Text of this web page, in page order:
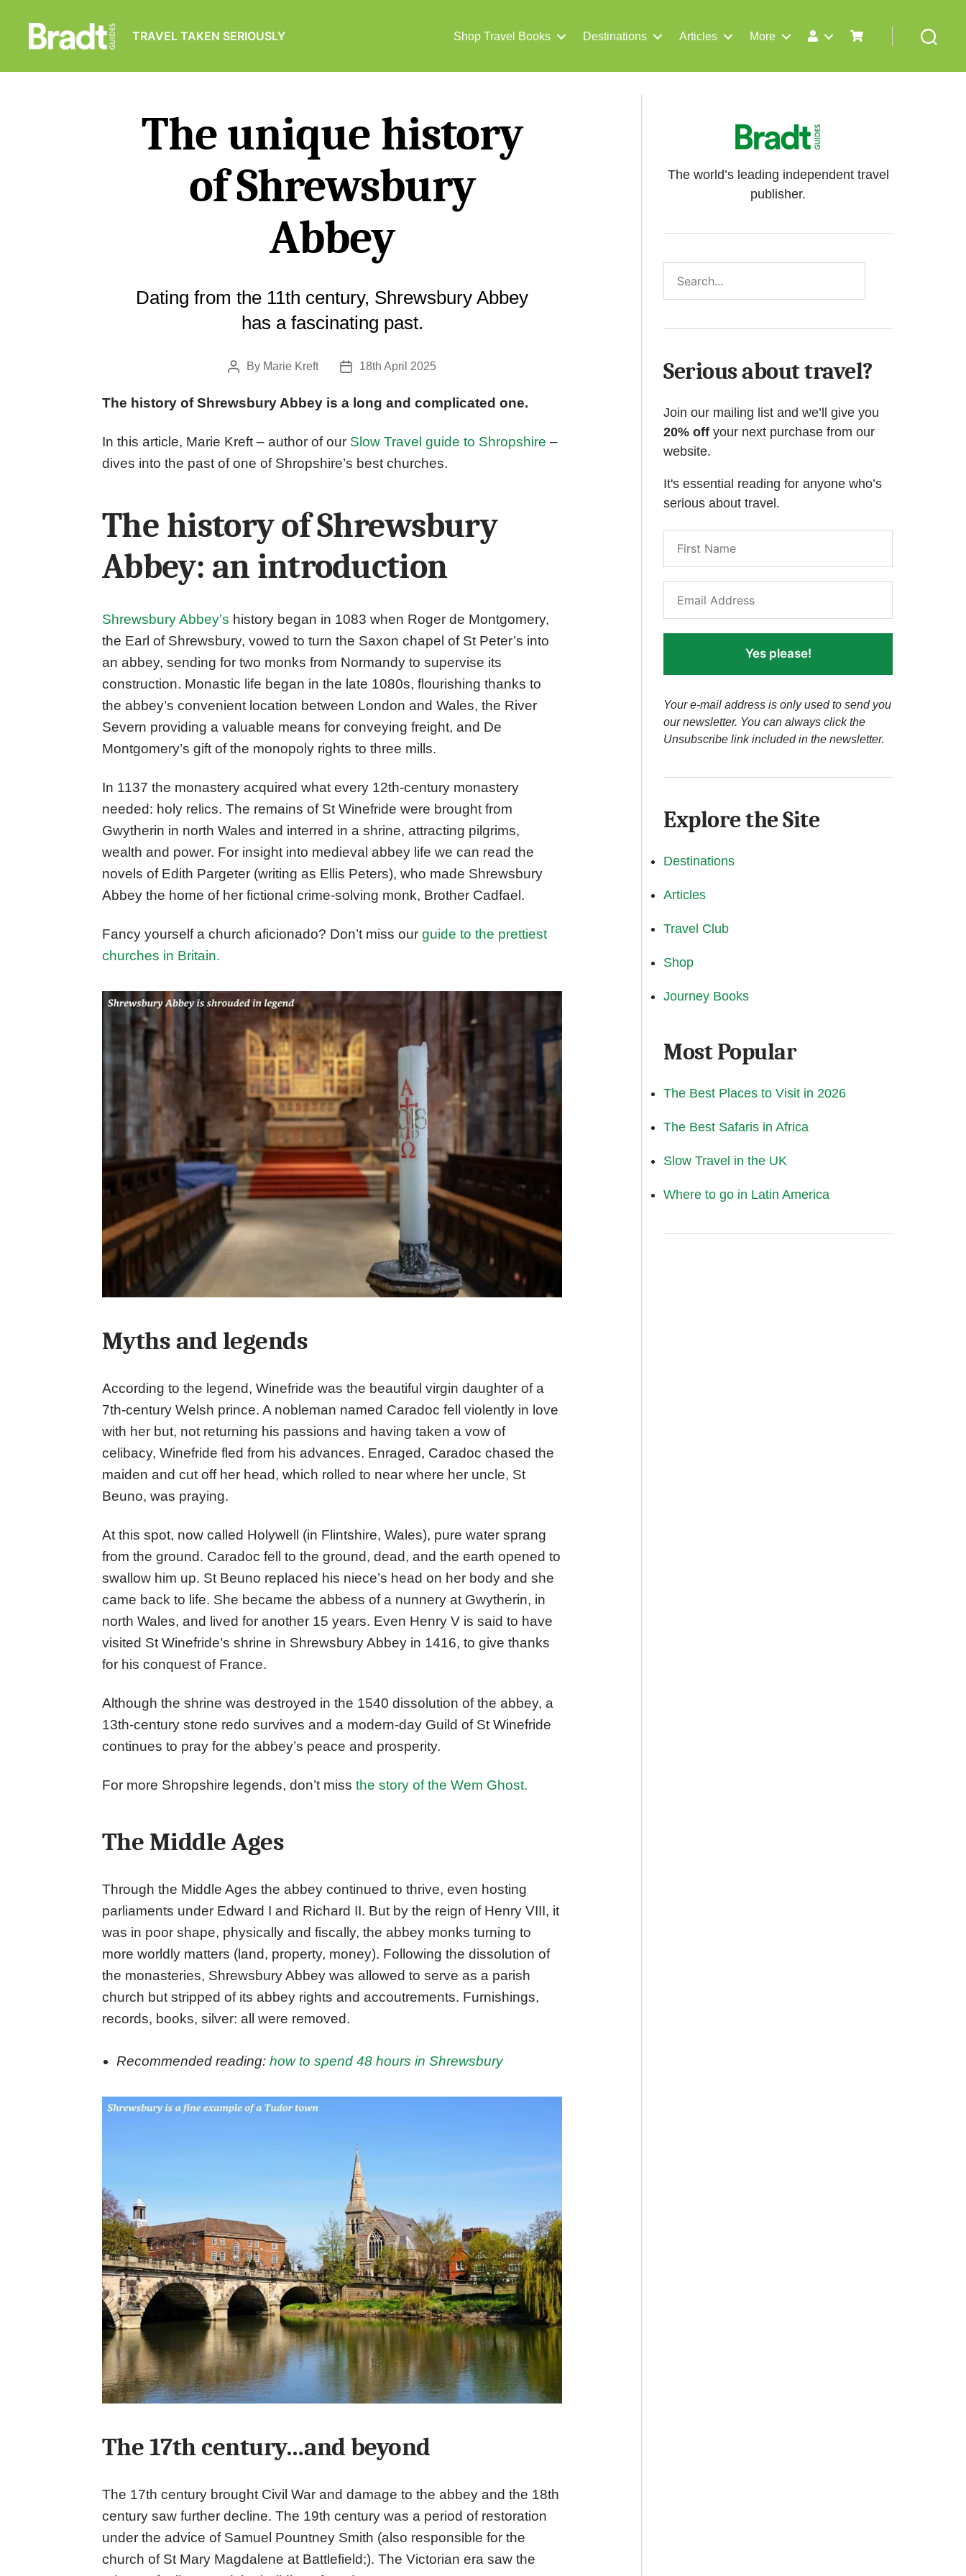
Guides
TRAVEL TAKEN SERIOUSLY Shop Travel Books Destinations Articles More
The unique history
of Shrewsbury
Abbey
Dating from the 11th century, Shrewsbury Abbey
has a fascinating past.
Post
By Marie Kreft
Post18th April 2025
The history of Shrewsbury Abbey is a long and complicated one.
In this article, Marie Kreft – author of our Slow Travel guide to Shropshire –
dives into the past of one of Shropshire’s best churches.
The history of Shrewsbury
Abbey: an introduction
Shrewsbury Abbey’s history began in 1083 when Roger de Montgomery,
the Earl of Shrewsbury, vowed to turn the Saxon chapel of St Peter’s into
an abbey, sending for two monks from Normandy to supervise its
construction. Monastic life began in the late 1080s, flourishing thanks to
the abbey’s convenient location between London and Wales, the River
Severn providing a valuable means for conveying freight, and De
Montgomery’s gift of the monopoly rights to three mills.
In 1137 the monastery acquired what every 12th-century monastery
needed: holy relics. The remains of St Winefride were brought from
Gwytherin in north Wales and interred in a shrine, attracting pilgrims,
wealth and power. For insight into medieval abbey life we can read the
novels of Edith Pargeter (writing as Ellis Peters), who made Shrewsbury
Abbey the home of her fictional crime-solving monk, Brother Cadfael.
Fancy yourself a church aficionado? Don’t miss our guide to the prettiest
churches in Britain.
Myths and legends
According to the legend, Winefride was the beautiful virgin daughter of a
7th-century Welsh prince. A nobleman named Caradoc fell violently in love
with her but, not returning his passions and having taken a vow of
celibacy, Winefride fled from his advances. Enraged, Caradoc chased the
maiden and cut off her head, which rolled to near where her uncle, St
Beuno, was praying.
At this spot, now called Holywell (in Flintshire, Wales), pure water sprang
from the ground. Caradoc fell to the ground, dead, and the earth opened to
swallow him up. St Beuno replaced his niece’s head on her body and she
came back to life. She became the abbess of a nunnery at Gwytherin, in
north Wales, and lived for another 15 years. Even Henry V is said to have
visited St Winefride’s shrine in Shrewsbury Abbey in 1416, to give thanks
for his conquest of France.
Although the shrine was destroyed in the 1540 dissolution of the abbey, a
13th-century stone redo survives and a modern-day Guild of St Winefride
continues to pray for the abbey’s peace and prosperity.
For more Shropshire legends, don’t miss the story of the Wem Ghost.
The Middle Ages
Through the Middle Ages the abbey continued to thrive, even hosting
parliaments under Edward I and Richard II. But by the reign of Henry VIII, it
was in poor shape, physically and fiscally, the abbey monks turning to
more worldly matters (land, property, money). Following the dissolution of
the monasteries, Shrewsbury Abbey was allowed to serve as a parish
church but stripped of its abbey rights and accoutrements. Furnishings,
records, books, silver: all were removed.
Recommended reading: how to spend 48 hours in Shrewsbury
The 17th century…and beyond
The 17th century brought Civil War and damage to the abbey and the 18th
century saw further decline. The 19th century was a period of restoration
under the advice of Samuel Pountney Smith (also responsible for the
church of St Mary Magdalene at Battlefield;). The Victorian era saw the
The world’s leading independent travel
publisher.
Serious about travel?
Join our mailing list and we’ll give you
20% off your next purchase from our
website.
It's essential reading for anyone who’s
serious about travel.
Yes please!
Your e-mail address is only used to send you
our newsletter. You can always click the
Unsubscribe link included in the newsletter.
Explore the Site
Destinations
Articles
Travel Club
Shop
Journey Books
Most Popular
The Best Places to Visit in 2026
The Best Safaris in Africa
Slow Travel in the UK
Where to go in Latin America